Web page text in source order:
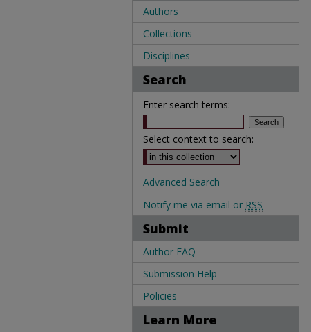
Authors
Collections
Disciplines
Search
Enter search terms:
Select context to search:
Advanced Search
Notify me via email or RSS
Submit
Author FAQ
Submission Help
Policies
Learn More